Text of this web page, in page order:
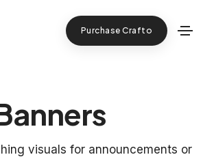
Purchase Crafto
visuals for announcements or